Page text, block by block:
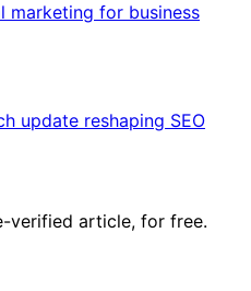
marketing for business
update reshaping SEO
verified article, for free.